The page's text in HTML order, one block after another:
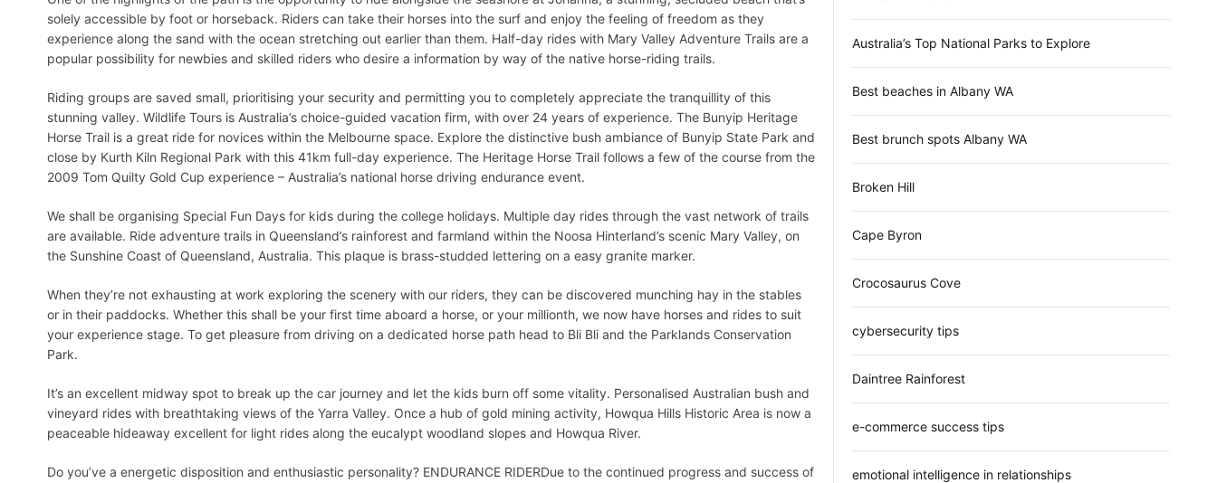
e
solely accessible by foot or horseback. Riders can take their horses into the surf and enjoy the feeling of freedom as they
experience along the sand with the ocean stretching out earlier than them. Half-day rides with Mary Valley Adventure Trails are a
popular possibility for newbies and skilled riders who desire a information by way of the native horse-riding trails.
Riding groups are saved small, prioritising your security and permitting you to completely appreciate the tranquillity of this
stunning valley. Wildlife Tours is Australia’s choice-guided vacation firm, with over 24 years of experience. The Bunyip Heritage
Horse Trail is a great ride for novices within the Melbourne space. Explore the distinctive bush ambiance of Bunyip State Park and
close by Kurth Kiln Regional Park with this 41km full-day experience. The Heritage Horse Trail follows a few of the course from the
2009 Tom Quilty Gold Cup experience – Australia’s national horse driving endurance event.
We shall be organising Special Fun Days for kids during the college holidays. Multiple day rides through the vast network of trails
are available. Ride adventure trails in Queensland’s rainforest and farmland within the Noosa Hinterland’s scenic Mary Valley, on
the Sunshine Coast of Queensland, Australia. This plaque is brass-studded lettering on a easy granite marker.
When they’re not exhausting at work exploring the scenery with our riders, they can be discovered munching hay in the stables
or in their paddocks. Whether this shall be your first time aboard a horse, or your millionth, we now have horses and rides to suit
your experience stage. To get pleasure from driving on a dedicated horse path head to Bli Bli and the Parklands Conservation
Park.
It’s an excellent midway spot to break up the car journey and let the kids burn off some vitality. Personalised Australian bush and
vineyard rides with breathtaking views of the Yarra Valley. Once a hub of gold mining activity, Howqua Hills Historic Area is now a
peaceable hideaway excellent for light rides along the eucalypt woodland slopes and Howqua River.
Do you’ve a energetic disposition and enthusiastic personality? ENDURANCE RIDERDue to the continued progress and success of
Australia’s Top National Parks to Explore
Best beaches in Albany WA
Best brunch spots Albany WA
Broken Hill
Cape Byron
Crocosaurus Cove
cybersecurity tips
Daintree Rainforest
e-commerce success tips
emotional intelligence in relationships